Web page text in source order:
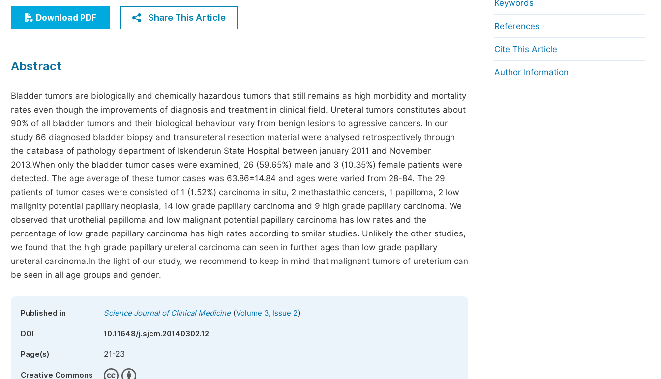
Economics & Management
Humanities & Social Sciences
Five Types of Conference Publications
Copyright and License
Ethical Guidelines
Download PDF Share This Article
Abstract
Bladder tumors are biologically and chemically hazardous tumors that still remains as high morbidity and mortality
rates even though the improvements of diagnosis and treatment in clinical field. Ureteral tumors constitutes about
90% of all bladder tumors and their biological behaviour vary from benign lesions to agressive cancers. In our
study 66 diagnosed bladder biopsy and transureteral resection material were analysed retrospectively through
the database of pathology department of Iskenderun State Hospital between january 2011 and November
2013.When only the bladder tumor cases were examined, 26 (59.65%) male and 3 (10.35%) female patients were
detected. The age average of these tumor cases was 63.86±14.84 and ages were varied from 28-84. The 29
patients of tumor cases were consisted of 1 (1.52%) carcinoma in situ, 2 methastathic cancers, 1 papilloma, 2 low
malignity potential papillary neoplasia, 14 low grade papillary carcinoma and 9 high grade papillary carcinoma. We
observed that urothelial papilloma and low malignant potential papillary carcinoma has low rates and the
percentage of low grade papillary carcinoma has high rates according to smilar studies. Unlikely the other studies,
we found that the high grade papillary ureteral carcinoma can seen in further ages than low grade papillary
ureteral carcinoma.In the light of our study, we recommend to keep in mind that malignant tumors of ureterium can
be seen in all age groups and gender.
Published in Science Journal of Clinical Medicine(Volume 3, Issue 2)
DOI 10.11648/j.sjcm.20140302.12
Page(s) 21-23
Creative Commons
Keywords
References
Cite This Article
Author Information